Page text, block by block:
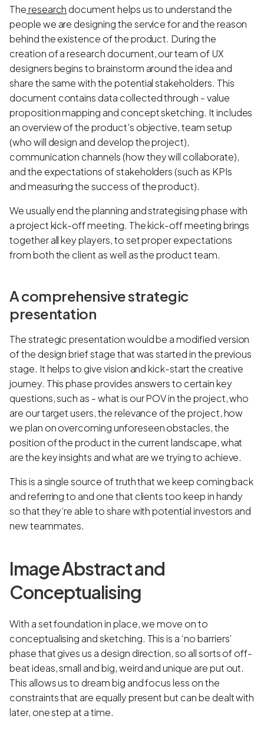
Theresearch document helps us to understand the
people we are designing the service for and the reason
behind the existence of the product. During the
creation of a research document, our team of UX
designers begins to brainstorm around the idea and
share the same with the potential stakeholders. This
document contains data collected through - value
proposition mapping and concept sketching. It includes
an overview of the product's objective, team setup
(who will design and develop the project),
communication channels (how they will collaborate),
and the expectations of stakeholders (such as KPIs
and measuring the success of the product).
We usually end the planning and strategising phase with
a project kick-off meeting. The kick-off meeting brings
together all key players, to set proper expectations
from both the client as well as the product team.
A comprehensive strategic
presentation
The strategic presentation would be a modified version
of the design brief stage that was started in the previous
stage. It helps to give vision and kick-start the creative
journey. This phase provides answers to certain key
questions, such as - what is our POV in the project, who
are our target users, the relevance of the project, how
we plan on overcoming unforeseen obstacles, the
position of the product in the current landscape, what
are the key insights and what are we trying to achieve.
This is a single source of truth that we keep coming back
and referring to and one that clients too keep in handy
so that they’re able to share with potential investors and
new teammates.
Image Abstract and
Conceptualising
With a set foundation in place, we move on to
conceptualising and sketching. This is a ‘no barriers’
phase that gives us a design direction, so all sorts of off-
beat ideas, small and big, weird and unique are put out.
This allows us to dream big and focus less on the
constraints that are equally present but can be dealt with
later, one step at a time.